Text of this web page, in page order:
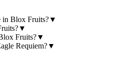
in Blox Fruits?▼
▼
Fruits?▼
Requiem?▼